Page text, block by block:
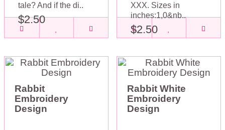
tale? And if the di..
$2.50
XXX. Sizes in
inches:1,0&nb..
$2.50
Rabbit
Embroidery
Design
Rabbit White
Embroidery
Design